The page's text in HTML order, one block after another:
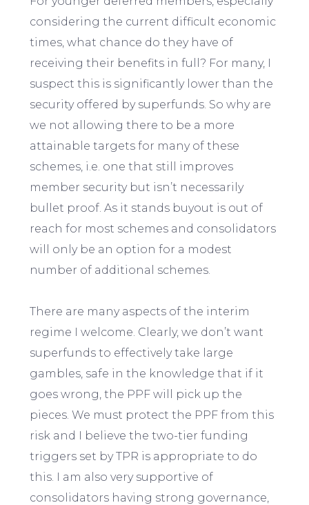
considering the current difficult economic
times, what chance do they have of
receiving their benefits in full? For many, I
suspect this is significantly lower than the
security offered by superfunds. So why are
we not allowing there to be a more
attainable targets for many of these
schemes, i.e. one that still improves
member security but isn’t necessarily
bullet proof. As it stands buyout is out of
reach for most schemes and consolidators
will only be an option for a modest
number of additional schemes.
There are many aspects of the interim
regime I welcome. Clearly, we don’t want
superfunds to effectively take large
gambles, safe in the knowledge that if it
goes wrong, the PPF will pick up the
pieces. We must protect the PPF from this
risk and I believe the two-tier funding
triggers set by TPR is appropriate to do
this. I am also very supportive of
consolidators having strong governance,